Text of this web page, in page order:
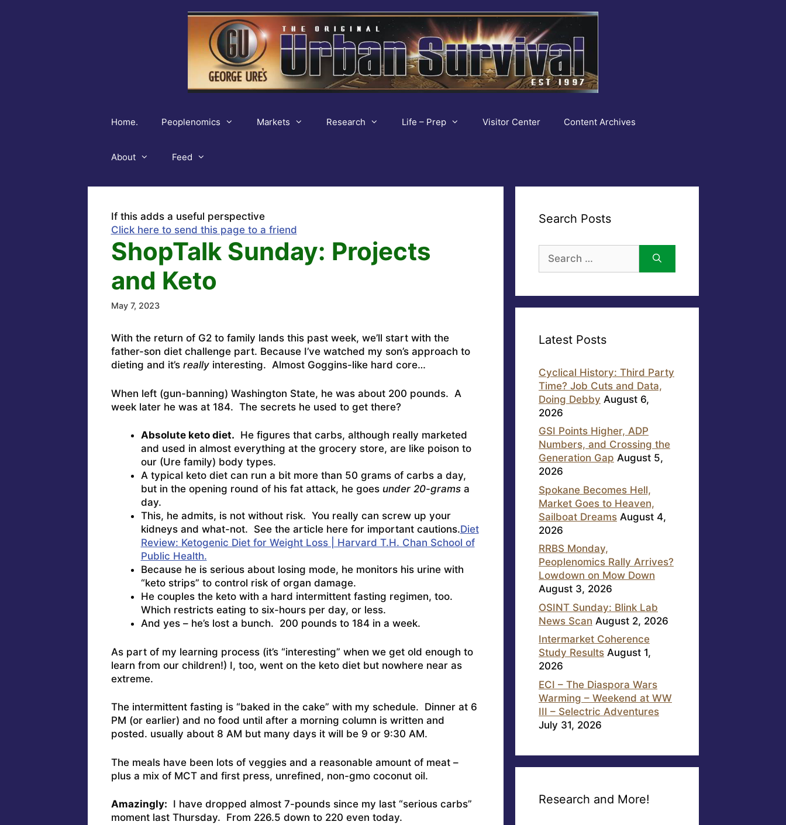
Home. Peoplenomics Markets Research Life – Prep Visitor Center Content Archives
About Feed
If this adds a useful perspective
Click here to send this page to a friend
ShopTalk Sunday: Projects
and Keto
May 7, 2023
With the return of G2 to family lands this past week, we’ll start with the
father-son diet challenge part. Because I’ve watched my son’s approach to
dieting and it’s reallyinteresting. Almost Goggins-like hard core…
When left (gun-banning) Washington State, he was about 200 pounds. A
week later he was at 184. The secrets he used to get there?
Absolute keto diet. He figures that carbs, although really marketed
and used in almost everything at the grocery store, are like poison to
our (Ure family) body types.
A typical keto diet can run a bit more than 50 grams of carbs a day,
but in the opening round of his fat attack, he goes under 20-gramsa
day.
This, he admits, is not without risk. You really can screw up your
kidneys and what-not. See the article here for important cautions.Diet
Review: Ketogenic Diet for Weight Loss | Harvard T.H. Chan School of
Public Health.
Because he is serious about losing mode, he monitors his urine with
“keto strips” to control risk of organ damage.
He couples the keto with a hard intermittent fasting regimen, too.
Which restricts eating to six-hours per day, or less.
And yes – he’s lost a bunch. 200 pounds to 184 in a week.
As part of my learning process (it’s “interesting” when we get old enough to
learn from our children!) I, too, went on the keto diet but nowhere near as
extreme.
The intermittent fasting is “baked in the cake” with my schedule. Dinner at 6
PM (or earlier) and no food until after a morning column is written and
posted. usually about 8 AM but many days it will be 9 or 9:30 AM.
The meals have been lots of veggies and a reasonable amount of meat –
plus a mix of MCT and first press, unrefined, non-gmo coconut oil.
Amazingly: I have dropped almost 7-pounds since my last “serious carbs”
moment last Thursday. From 226.5 down to 220 even today.
Search Posts
for:
Latest Posts
Cyclical History: Third Party
Time? Job Cuts and Data,
Doing Debby August 6,
2026
GSI Points Higher, ADP
Numbers, and Crossing the
Generation Gap August 5,
2026
Spokane Becomes Hell,
Market Goes to Heaven,
Sailboat Dreams August 4,
2026
RRBS Monday,
Peoplenomics Rally Arrives?
Lowdown on Mow Down
August 3, 2026
OSINT Sunday: Blink Lab
News Scan August 2, 2026
Intermarket Coherence
Study Results August 1,
2026
ECI – The Diaspora Wars
Warming – Weekend at WW
III – Selectric Adventures
July 31, 2026
Research and More!